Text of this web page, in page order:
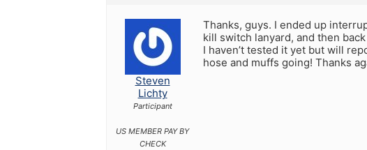
Steven
Lichty
Participant
US MEMBER PAY BY
CHECK
Thanks, guys. I ended up
kill switch lanyard, and then
I haven’t tested it yet but will
hose and muffs going! Thanks